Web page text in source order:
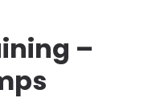
–